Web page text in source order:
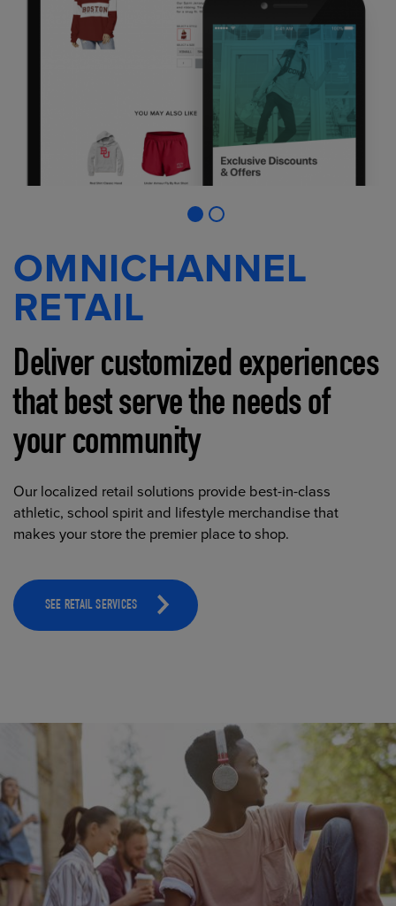
OMNICHANNEL
RETAIL
Deliver customized experiences
that best serve the needs of
your community
Our localized retail solutions provide best-in-class
athletic, school spirit and lifestyle merchandise that
makes your store the premier place to shop.
SEE RETAIL SERVICES